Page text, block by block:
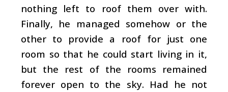
nothing left to roof them over with.
Finally, he managed somehow or the
other to provide a roof for just one
room so that he could start living in it,
but the rest of the rooms remained
forever open to the sky. Had he not